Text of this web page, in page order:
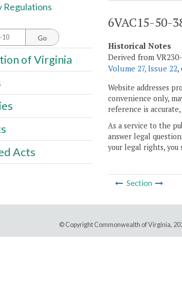
6VAC15-50-
Historical Notes
Derived from
Volume 27, Issue 22,
Website addresses
convenience only,
reference is
As a service to the
answer legal
your legal rights, you
Section
Regulations
Go
of Virginia
Acts
© Copyright Commonwealth of Virginia,